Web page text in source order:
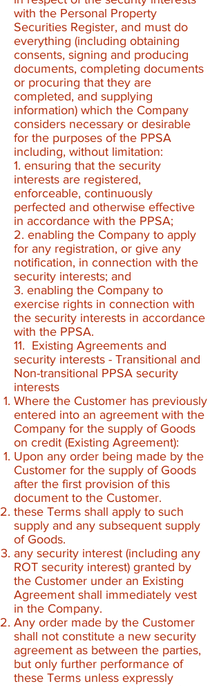
with the Personal Property
Securities Register, and must do
everything (including obtaining
consents, signing and producing
documents, completing documents
or procuring that they are
completed, and supplying
information) which the Company
considers necessary or desirable
for the purposes of the PPSA
including, without limitation:
1. ensuring that the security
interests are registered,
enforceable, continuously
perfected and otherwise effective
in accordance with the PPSA;​
2. enabling the Company to apply
for any registration, or give any
notification, in connection with the
security interests; and
3. enabling the Company to
exercise rights in connection with
the security interests in accordance
with the PPSA.
11. Existing Agreements and
security interests - Transitional and
Non-transitional PPSA security
interests
Where the Customer has previously
entered into an agreement with the
Company for the supply of Goods
on credit (Existing Agreement):
Upon any order being made by the
Customer for the supply of Goods
after the first provision of this
document to the Customer.
these Terms shall apply to such
supply and any subsequent supply
of Goods.
any security interest (including any
ROT security interest) granted by
the Customer under an Existing
Agreement shall immediately vest
in the Company.
Any order made by the Customer
shall not constitute a new security
agreement as between the parties,
but only further performance of
these Terms unless expressly